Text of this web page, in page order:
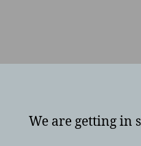
We are getting in